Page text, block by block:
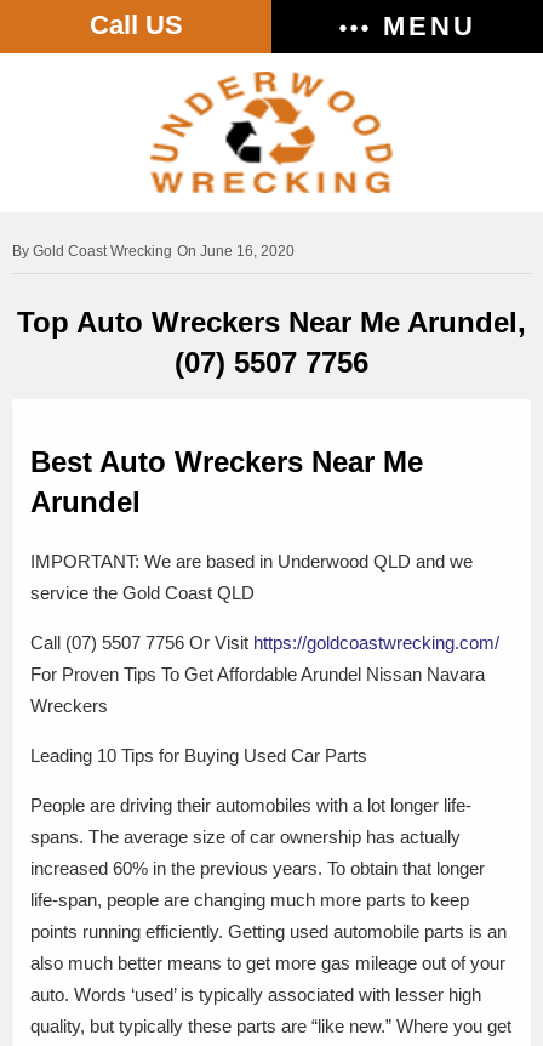
Call US MENU
Gold Coast Wrecking On June 16, 2020
Top Auto Wreckers Near Me Arundel,
(07) 5507 7756
Best Auto Wreckers Near Me
Arundel
IMPORTANT: We are based in Underwood QLD and we
service the Gold Coast QLD
Call (07) 5507 7756 Or Visit https://goldcoastwrecking.com/
For Proven Tips To Get Affordable Arundel Nissan Navara
Wreckers
Leading 10 Tips for Buying Used Car Parts
People are driving their automobiles with a lot longer life-
spans. The average size of car ownership has actually
increased 60% in the previous years. To obtain that longer
life-span, people are changing much more parts to keep
points running efficiently. Getting used automobile parts is an
also much better means to get more gas mileage out of your
auto. Words ‘used’ is typically associated with lesser high
quality, but typically these parts are “like new.” Where you get